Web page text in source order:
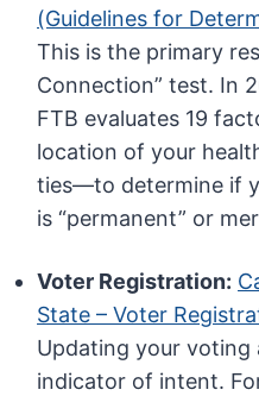
(Guidelines for
This is the primary
Connection” test. In
FTB evaluates 19
location of your
ties—to determine if
is “permanent” or
Voter Registration:
State – Voter
Updating your voting
indicator of intent.